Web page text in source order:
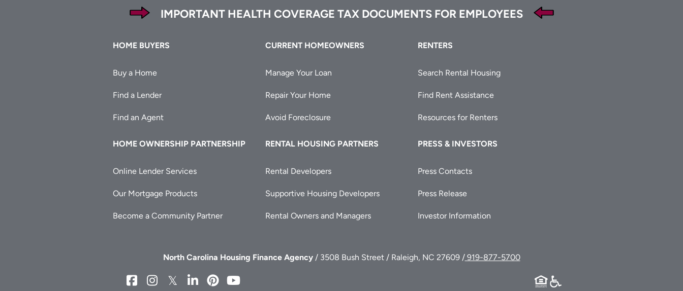
IMPORTANT HEALTH COVERAGE TAX DOCUMENTS FOR EMPLOYEES
Footer
HOME BUYERS
Buy a Home
Find a Lender
Find an Agent
CURRENT HOMEOWNERS
Manage Your Loan
Repair Your Home
Avoid Foreclosure
RENTERS
Search Rental Housing
Find Rent Assistance
Resources for Renters
HOME OWNERSHIP PARTNERSHIP
Online Lender Services
Our Mortgage Products
Become a Community Partner
RENTAL HOUSING PARTNERS
Rental Developers
Supportive Housing Developers
Rental Owners and Managers
PRESS & INVESTORS
Press Contacts
Press Release
Investor Information
North Carolina Housing Finance Agency/ 3508 Bush Street / Raleigh, NC 27609 /919-877-5700
NCHFANCHFANCHFANCHFANCHFA